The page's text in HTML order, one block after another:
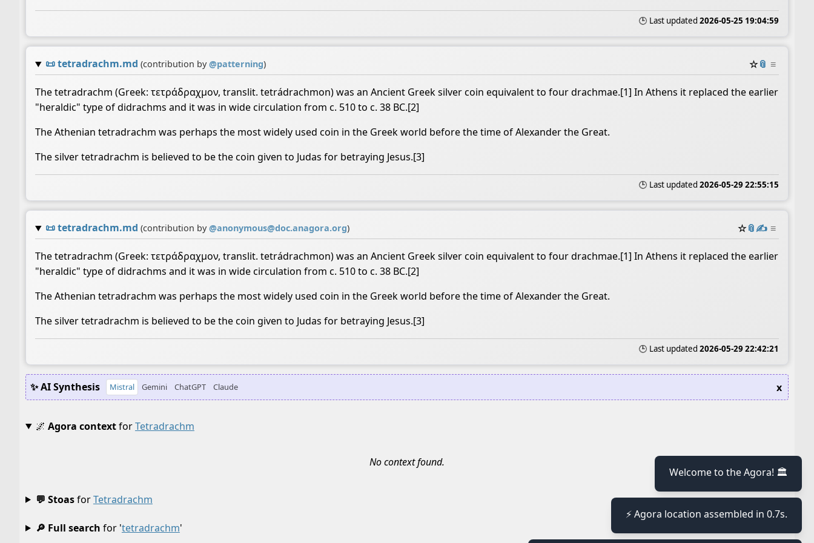
🕒 Last updated 2026-05-25 19:04:59
📜tetradrachm.md (contribution by@patterning) ☆📎 ≡
The tetradrachm (Greek: τετράδραχμον, translit. tetrádrachmon) was an Ancient Greek silver coin equivalent to four drachmae.[1] In Athens it replaced the earlier
"heraldic" type of didrachms and it was in wide circulation from c. 510 to c. 38 BC.[2]
The Athenian tetradrachm was perhaps the most widely used coin in the Greek world before the time of Alexander the Great.
The silver tetradrachm is believed to be the coin given to Judas for betraying Jesus.[3]
🕒 Last updated 2026-05-29 22:55:15
📜tetradrachm.md (contribution by@anonymous@doc.anagora.org) ☆📎✍️ ≡
The tetradrachm (Greek: τετράδραχμον, translit. tetrádrachmon) was an Ancient Greek silver coin equivalent to four drachmae.[1] In Athens it replaced the earlier
"heraldic" type of didrachms and it was in wide circulation from c. 510 to c. 38 BC.[2]
The Athenian tetradrachm was perhaps the most widely used coin in the Greek world before the time of Alexander the Great.
The silver tetradrachm is believed to be the coin given to Judas for betraying Jesus.[3]
🕒 Last updated 2026-05-29 22:42:21
✨ AI Synthesis Mistral Gemini ChatGPT Claude x
🌌 Agora contextforTetradrachm
No context found.
≡
💬 StoasforTetradrachm
🔎 Full search for 'tetradrachm'
Welcome to the Agora! 🏛️
⚡ Agora location assembled in 0.7s.